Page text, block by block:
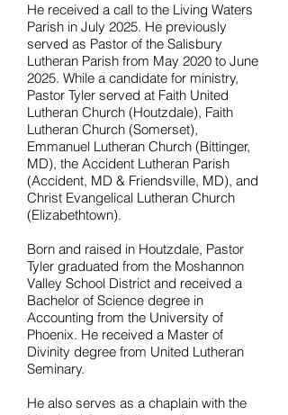
He received a call to the Living Waters
Parish in July 2025. He previously
served as Pastor of the Salisbury
Lutheran Parish from May 2020 to June
2025. While a candidate for ministry,
Pastor Tyler served at Faith United
Lutheran Church (Houtzdale), Faith
Lutheran Church (Somerset),
Emmanuel Lutheran Church (Bittinger,
MD), the Accident Lutheran Parish
(Accident, MD & Friendsville, MD), and
Christ Evangelical Lutheran Church
(Elizabethtown).
Born and raised in Houtzdale, Pastor
Tyler graduated from the Moshannon
Valley School District and received a
Bachelor of Science degree in
Accounting from the University of
Phoenix. He received a Master of
Divinity degree from United Lutheran
Seminary.
He also serves as a chaplain with the